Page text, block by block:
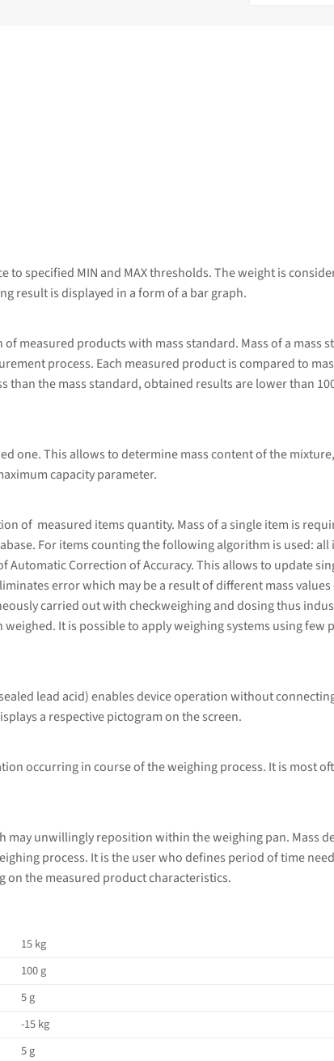
to specified MIN and MAX thresholds. The weight is
result is displayed in a form of a bar graph.
measured products with mass standard. Mass of a mass
process. Each measured product is compared to
than the mass standard, obtained results are lower than
one. This allows to determine mass content of the
capacity parameter.
of measured items quantity. Mass of a single item is
For items counting the following algorithm is used: all
Correction of Accuracy. This allows to update
error which may be a result of different mass
carried out with checkweighing and dosing thus
It is possible to apply weighing systems using few
lead acid) enables device operation without
a respective pictogram on the screen.
occurring in course of the weighing process. It is most
may unwillingly reposition within the weighing pan. Mass
process. It is the user who defines period of time
the measured product characteristics.
15 kg
100 g
5 g
-15 kg
5 g